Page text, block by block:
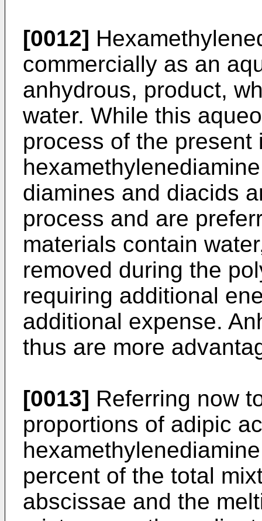
[0012]
commercially as an
anhydrous, product,
water. While this
process of the
diamines and diacids
process and are
materials contain
removed during the
requiring additional
additional expense.
thus are more
[0013] Referring now
proportions of adipic
percent of the total
abscissae and the